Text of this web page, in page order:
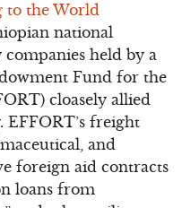
to the World
national
held by a
Fund for the
cloasely allied
freight
and
foreign aid contracts
loans from